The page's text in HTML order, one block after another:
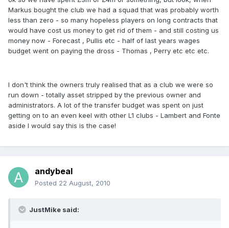
Markus bought the club we had a squad that was probably worth
less than zero - so many hopeless players on long contracts that
would have cost us money to get rid of them - and still costing us
money now - Forecast , Pullis etc - half of last years wages
budget went on paying the dross - Thomas , Perry etc etc etc.
I don't think the owners truly realised that as a club we were so
run down - totally asset stripped by the previous owner and
administrators. A lot of the transfer budget was spent on just
getting on to an even keel with other L1 clubs - Lambert and Fonte
aside I would say this is the case!
andybeal
Posted 22 August, 2010
JustMike said: